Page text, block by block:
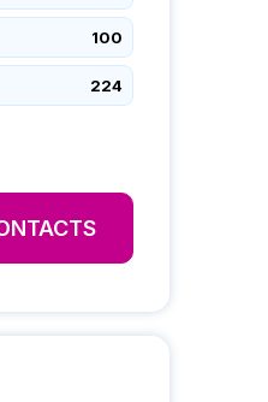
100
224